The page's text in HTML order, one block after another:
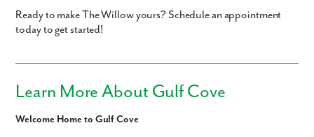
Ready to make The Willow yours? Schedule an appointment
today to get started!
Learn More About Gulf Cove
Welcome Home to Gulf Cove